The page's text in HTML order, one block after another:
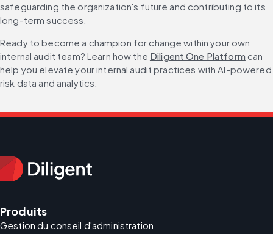
safeguarding the organization's future and contributing to its
long-term success.
Ready to become a champion for change within your own
internal audit team? Learn how the Diligent One Platform can
help you elevate your internal audit practices with AI-powered
risk data and analytics.
Produits
Gestion du conseil d'administration